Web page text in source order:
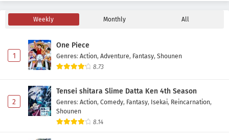
Weekly Monthly All
1
One Piece
Genres: Action, Adventure, Fantasy, Shounen
8.73
2
Tensei shitara Slime Datta Ken 4th Season
Genres: Action, Comedy, Fantasy, Isekai, Reincarnation,
Shounen
8.14